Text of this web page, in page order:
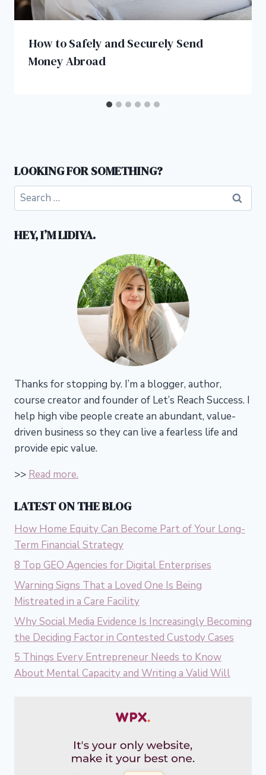
How to Safely and Securely Send
Money Abroad
LOOKING FOR SOMETHING?
Search
for:
HEY, I’M LIDIYA.
Thanks for stopping by. I’m a blogger, author,
course creator and founder of Let’s Reach Success. I
help high vibe people create an abundant, value-
driven business so they can live a fearless life and
provide epic value.
>> Read more.
LATEST ON THE BLOG
How Home Equity Can Become Part of Your Long-
Term Financial Strategy
8 Top GEO Agencies for Digital Enterprises
Warning Signs That a Loved One Is Being
Mistreated in a Care Facility
Why Social Media Evidence Is Increasingly Becoming
the Deciding Factor in Contested Custody Cases
5 Things Every Entrepreneur Needs to Know
About Mental Capacity and Writing a Valid Will